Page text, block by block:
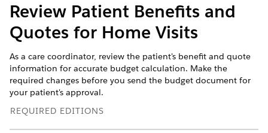
Review Patient Benefits and
Quotes for Home Visits
As a care coordinator, review the patient's benefit and quote
information for accurate budget calculation. Make the
required changes before you send the budget document for
your patient's approval.
REQUIRED EDITIONS